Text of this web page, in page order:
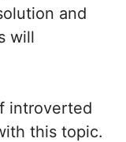
and
will
introverted
this topic.